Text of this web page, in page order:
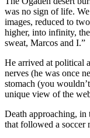
was no sign of life.
images, reduced to
higher, into infinity,
sweat, Marcos and I.”
He arrived at political
nerves (he was once
stomach (you
unique view of the
Death approaching, in
that followed a soccer